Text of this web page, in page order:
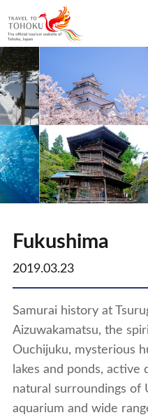
Fukushima
2019.03.23
Samurai history at
Aizuwakamatsu, the
Ouchijuku, mysterious
lakes and ponds,
natural surroundings of
aquarium and wide